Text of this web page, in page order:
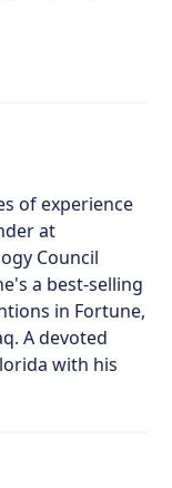
of experience
at
Council
a best-selling
in Fortune,
A devoted
with his